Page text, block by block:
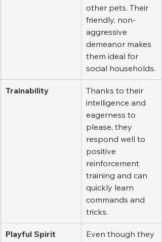
other pets. Their
friendly, non-
aggressive
demeanor makes
them ideal for
social households.
Trainability
Thanks to their
intelligence and
eagerness to
please, they
respond well to
positive
reinforcement
training and can
quickly learn
commands and
tricks.
Playful Spirit
Even though they